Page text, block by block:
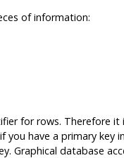
of information:
for rows. Therefore
have a primary
Graphical database